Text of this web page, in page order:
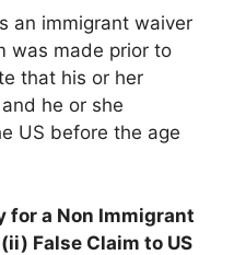
an immigrant waiver
was made prior to
that his or her
he or she
US before the age
for a Non Immigrant
False Claim to US